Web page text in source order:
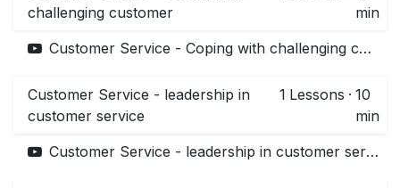
challenging customer
min
Customer Service - Coping with challenging customer
Customer Service - leadership in
customer service
1 Lessons · 10
min
Customer Service - leadership in customer service